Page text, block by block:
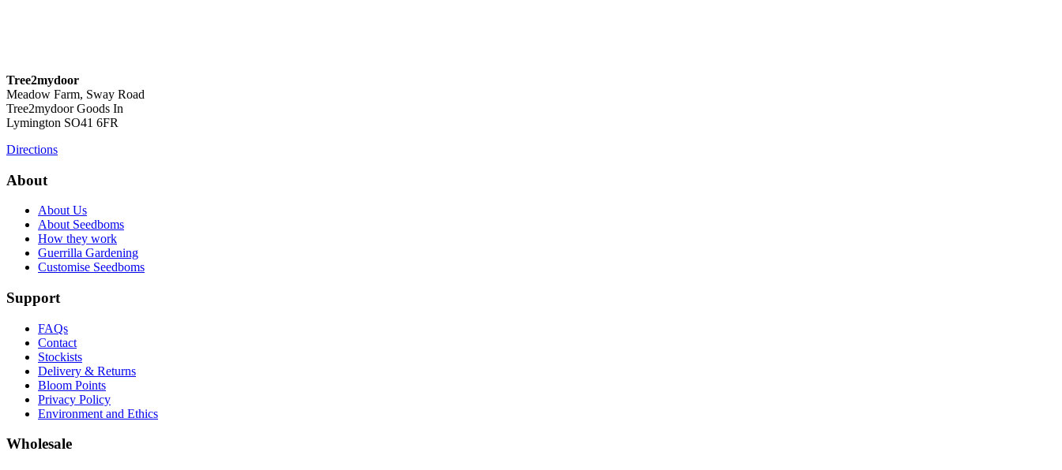
Tree2mydoor
Meadow Farm, Sway Road
Tree2mydoor Goods In
Lymington SO41 6FR
Directions
About
About Us
About Seedboms
How they work
Guerrilla Gardening
Customise Seedboms
Support
FAQs
Contact
Stockists
Delivery & Returns
Bloom Points
Privacy Policy
Environment and Ethics
Wholesale